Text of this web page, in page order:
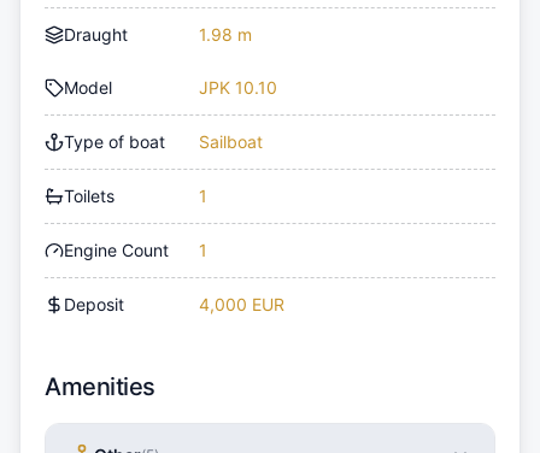
Draught 1.98 m
Model JPK 10.10
Type of boat Sailboat
Toilets 1
Engine Count 1
Deposit 4,000 EUR
Amenities